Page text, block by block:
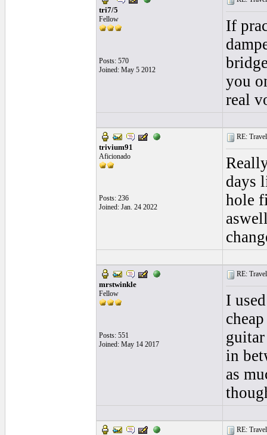
tri7/5
Fellow
Posts: 570
Joined: May 5 2012
If
you
real
trivium91
Aficionado
Posts: 236
Joined: Jan. 24 2022
RE:
days
hole
mrstwinkle
Fellow
Posts: 551
Joined: May 14 2017
RE:
I
in
as
RE: